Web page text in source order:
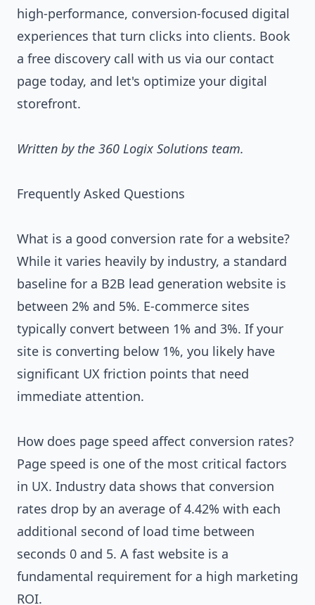
high-performance, conversion-focused digital
experiences that turn clicks into clients. Book
a free discovery call with us via our contact
page today, and let's optimize your digital
storefront.
Written by the 360 Logix Solutions team.
Frequently Asked Questions
What is a good conversion rate for a website?
While it varies heavily by industry, a standard
baseline for a B2B lead generation website is
between 2% and 5%. E-commerce sites
typically convert between 1% and 3%. If your
site is converting below 1%, you likely have
significant UX friction points that need
immediate attention.
How does page speed affect conversion rates?
Page speed is one of the most critical factors
in UX. Industry data shows that conversion
rates drop by an average of 4.42% with each
additional second of load time between
seconds 0 and 5. A fast website is a
fundamental requirement for a high marketing
ROI.